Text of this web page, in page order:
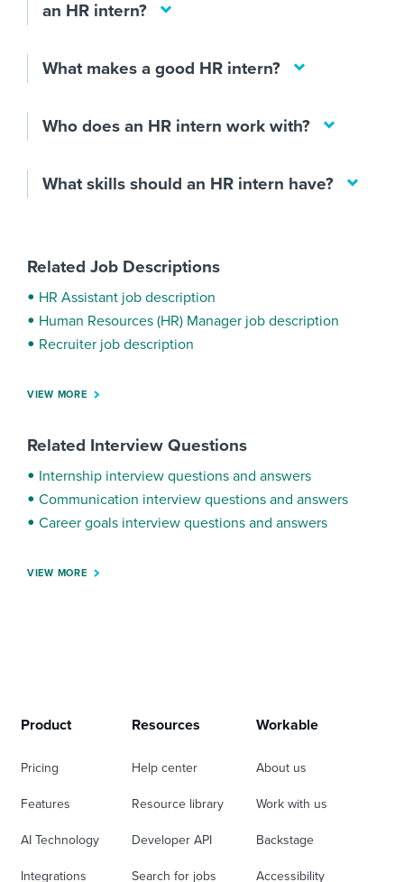
an HR intern?
What makes a good HR intern?
Who does an HR intern work with?
What skills should an HR intern have?
Related Job Descriptions
HR Assistant job description
Human Resources (HR) Manager job description
Recruiter job description
VIEW MORE
Related Interview Questions
Internship interview questions and answers
Communication interview questions and answers
Career goals interview questions and answers
VIEW MORE
Product
Pricing
Features
AI Technology
Integrations
Resources
Help center
Resource library
Developer API
Search for jobs
Workable
About us
Work with us
Backstage
Accessibility